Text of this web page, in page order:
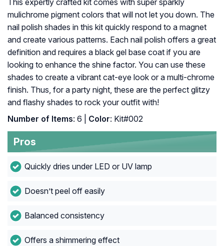
This expertly crafted kit comes with super sparkly
mulichrome pigment colors that will not let you down. The
nail polish shades in this kit quickly respond to a magnet
and create various patterns. Each nail polish offers a great
definition and requires a black gel base coat if you are
looking to enhance the shine factor. You can use these
shades to create a vibrant cat-eye look or a multi-chrome
finish. Thus, for a party night, these are the perfect glitzy
and flashy shades to rock your outfit with!
Number of Items: 6 | Color: Kit#002
Pros
Quickly dries under LED or UV lamp
Doesn’t peel off easily
Balanced consistency
Offers a shimmering effect